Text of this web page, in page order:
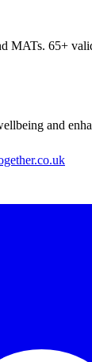
MATs. 65+
and